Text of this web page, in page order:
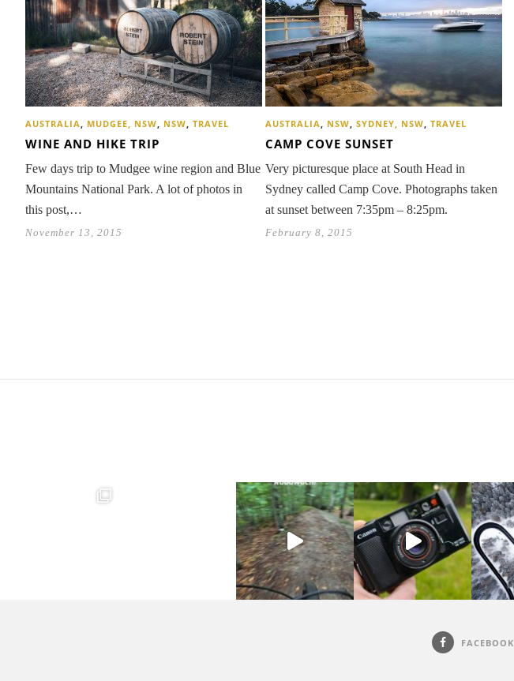
AUSTRALIA, MUDGEE, NSW, NSW, TRAVEL
WINE AND HIKE TRIP
Few days trip to Mudgee wine region and Blue
Mountains National Park. A lot of photos in
this post,…
November 13, 2015
AUSTRALIA, NSW, SYDNEY, NSW, TRAVEL
CAMP COVE SUNSET
Very picturesque place at South Head in
Sydney called Camp Cove. Photographs taken
at sunset between 7:35pm – 8:25pm.
February 8, 2015
FACEBOOK